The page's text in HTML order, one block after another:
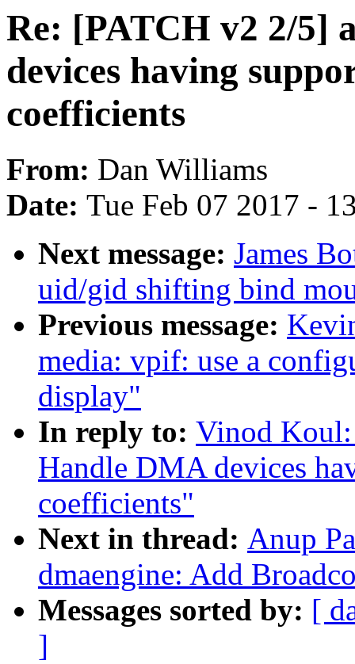
Re: [PATCH v2 2/5]
devices having
coefficients
From: Dan Williams
Date: Tue Feb 07 2017 -
Next message: James
uid/gid shifting bind
Previous message:
media: vpif: use a
display"
In reply to: Vinod
Handle DMA devices
coefficients"
Next in thread: Anup
dmaengine: Add
Messages sorted by: [
]